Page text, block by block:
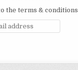
the terms & conditions